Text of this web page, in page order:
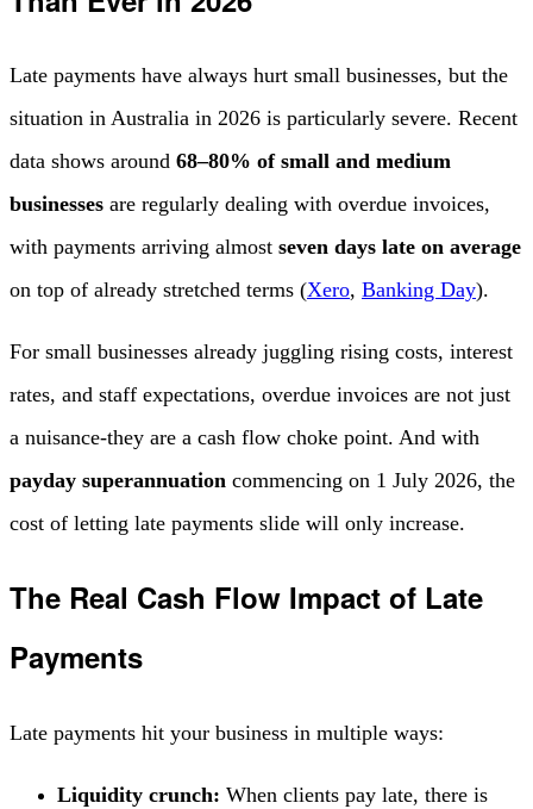
Late payments have always hurt small businesses, but the
situation in Australia in 2026 is particularly severe. Recent
data shows around 68–80% of small and medium
businesses are regularly dealing with overdue invoices,
with payments arriving almost seven days late on average
on top of already stretched terms (Xero, Banking Day).
For small businesses already juggling rising costs, interest
rates, and staff expectations, overdue invoices are not just
a nuisance-they are a cash flow choke point. And with
payday superannuation commencing on 1 July 2026, the
cost of letting late payments slide will only increase.
The Real Cash Flow Impact of Late
Payments
Late payments hit your business in multiple ways:
Liquidity crunch: When clients pay late, there is